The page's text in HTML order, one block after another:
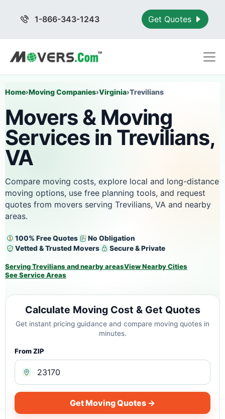
1-866-343-1243 Get Quotes
Home›Moving Companies›Virginia›Trevilians
Movers & Moving
Services in Trevilians,
VA
Compare moving costs, explore local and long-distance
moving options, use free planning tools, and request
quotes from movers serving Trevilians, VA and nearby
areas.
100% Free Quotes
No Obligation
Vetted & Trusted Movers
Secure & Private
Serving Trevilians and nearby areasView Nearby Cities
See Service Areas
Calculate Moving Cost & Get Quotes
Get instant pricing guidance and compare moving quotes in
minutes.
From ZIP
Get Moving Quotes →